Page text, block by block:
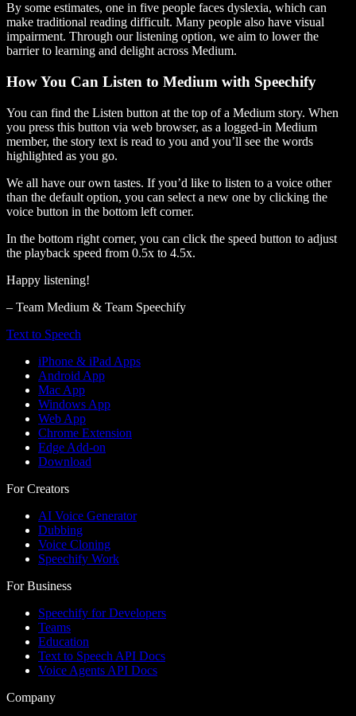
By some estimates, one in five people faces dyslexia, which can
make traditional reading difficult. Many people also have visual
impairment. Through our listening option, we aim to lower the
barrier to learning and delight across Medium.
How You Can Listen to Medium with Speechify
You can find the Listen button at the top of a Medium story. When
you press this button via web browser, as a logged-in Medium
member, the story text is read to you and you’ll see the words
highlighted as you go.
We all have our own tastes. If you’d like to listen to a voice other
than the default option, you can select a new one by clicking the
voice button in the bottom left corner.
In the bottom right corner, you can click the speed button to adjust
the playback speed from 0.5x to 4.5x.
Happy listening!
– Team Medium & Team Speechify
Text to Speech
iPhone & iPad Apps
Android App
Mac App
Windows App
Web App
Chrome Extension
Edge Add-on
Download
For Creators
AI Voice Generator
Dubbing
Voice Cloning
Speechify Work
For Business
Speechify for Developers
Teams
Education
Text to Speech API Docs
Voice Agents API Docs
Company